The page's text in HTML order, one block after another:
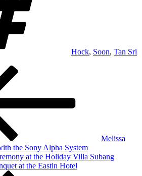
Hock, Soon, Tan Sri
Melissa
the Sony Alpha System
at the Holiday Villa Subang
at the Eastin Hotel